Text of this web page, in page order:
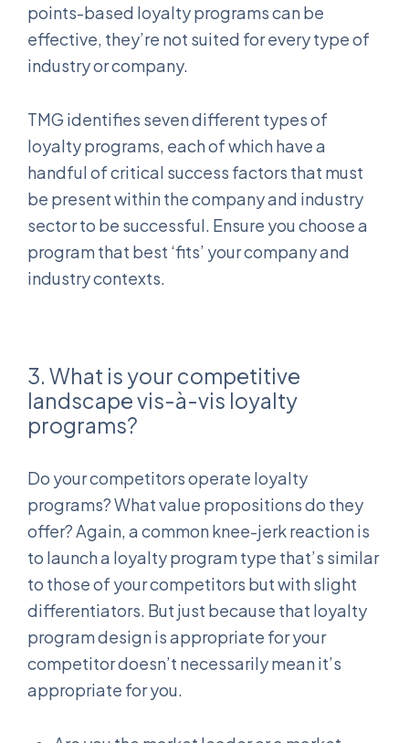
points-based loyalty programs can be
effective, they’re not suited for every type of
industry or company.
TMG identifies seven different types of
loyalty programs, each of which have a
handful of critical success factors that must
be present within the company and industry
sector to be successful. Ensure you choose a
program that best ‘fits’ your company and
industry contexts.
3. What is your competitive
landscape vis-à-vis loyalty
programs?
Do your competitors operate loyalty
programs? What value propositions do they
offer? Again, a common knee-jerk reaction is
to launch a loyalty program type that’s similar
to those of your competitors but with slight
differentiators. But just because that loyalty
program design is appropriate for your
competitor doesn’t necessarily mean it’s
appropriate for you.